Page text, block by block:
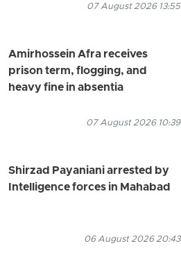
07 August 2026 13:55
Amirhossein Afra receives
prison term, flogging, and
heavy fine in absentia
07 August 2026 10:39
Shirzad Payaniani arrested by
Intelligence forces in Mahabad
06 August 2026 20:43